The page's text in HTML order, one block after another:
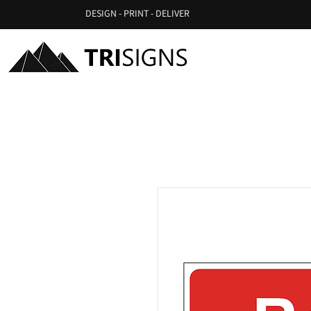
DESIGN - PRINT - DELIVER